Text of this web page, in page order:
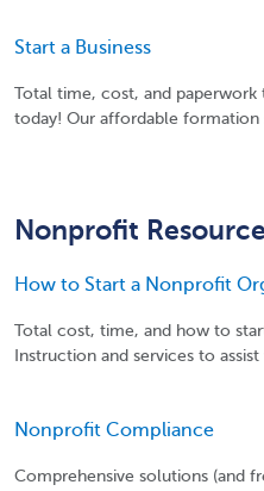
Start a Business
Total time, cost, and paperwork
today! Our affordable formation
Nonprofit
How to Start a Nonprofit
Total cost, time, and how to
Instruction and services to
Nonprofit Compliance
Comprehensive solutions (and